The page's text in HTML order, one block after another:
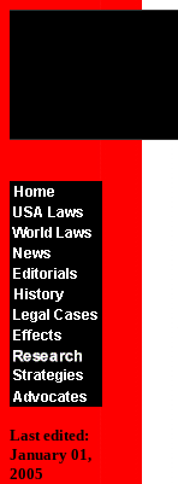
Last edited:
January 01,
2005